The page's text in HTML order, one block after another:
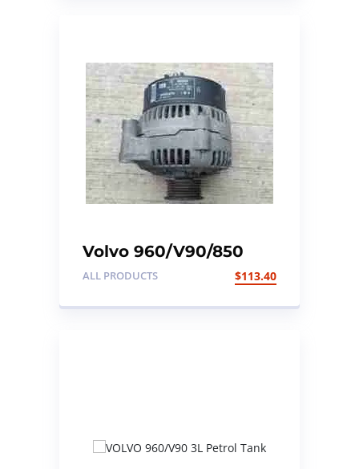
Volvo 960/V90/850
Alternator. To fit Volvo
MK11 models. Part no:
9130273
ALL PRODUCTS $113.40